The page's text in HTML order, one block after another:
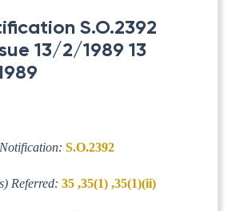
S.O.2392
13/2/1989 13
Notification: S.O.2392
Referred: 35 ,35(1) ,35(1)(ii)